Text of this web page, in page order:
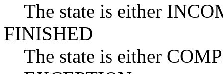
The state is either
FINISHED
The state is either